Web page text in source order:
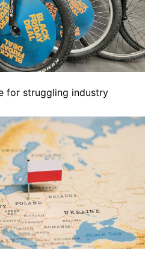
for struggling industry